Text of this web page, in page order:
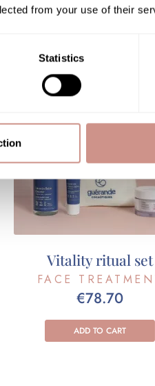
from your use of their
Statistics
Vitality ritual set
FACE
€78.70
ADD TO CART